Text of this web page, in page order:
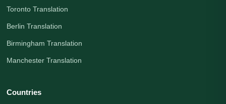
Toronto Translation
Berlin Translation
Birmingham Translation
Manchester Translation
Countries